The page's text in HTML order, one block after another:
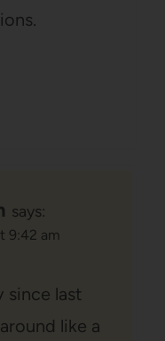
says:
9:42 am
since last
like a